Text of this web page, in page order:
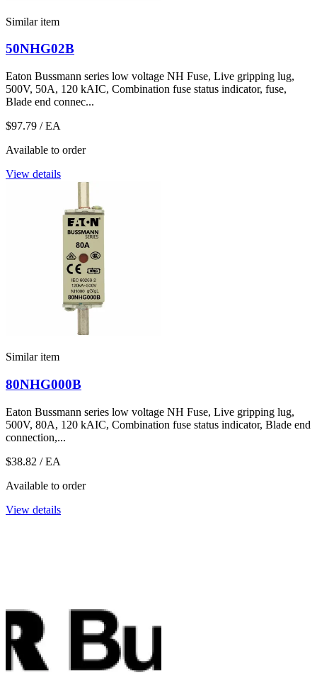
Similar item
50NHG02B
Eaton Bussmann series low voltage NH Fuse, Live gripping lug,
500V, 50A, 120 kAIC, Combination fuse status indicator, fuse,
Blade end connec...
$97.79 / EA
Available to order
View details
Similar item
80NHG000B
Eaton Bussmann series low voltage NH Fuse, Live gripping lug,
500V, 80A, 120 kAIC, Combination fuse status indicator, Blade end
connection,...
$38.82 / EA
Available to order
View details